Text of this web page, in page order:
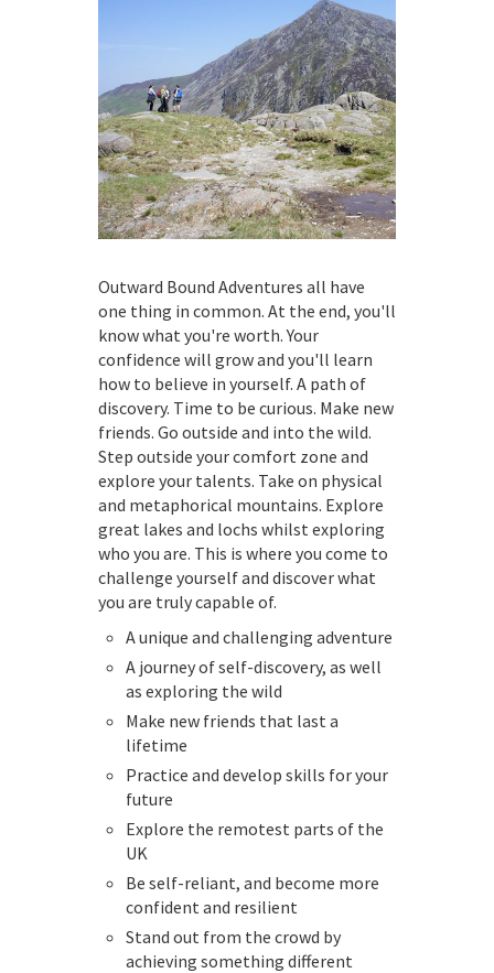
Outward Bound Adventures all have
one thing in common. At the end, you'll
know what you're worth. Your
confidence will grow and you'll learn
how to believe in yourself. A path of
discovery. Time to be curious. Make new
friends. Go outside and into the wild.
Step outside your comfort zone and
explore your talents. Take on physical
and metaphorical mountains. Explore
great lakes and lochs whilst exploring
who you are. This is where you come to
challenge yourself and discover what
you are truly capable of.
A unique and challenging adventure
A journey of self-discovery, as well
as exploring the wild
Make new friends that last a
lifetime
Practice and develop skills for your
future
Explore the remotest parts of the
UK
Be self-reliant, and become more
confident and resilient
Stand out from the crowd by
achieving something different